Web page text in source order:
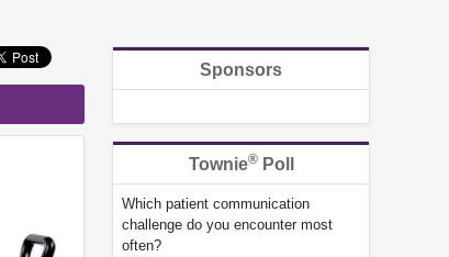
Sponsors
Townie®Poll
Which patient communication
challenge do you encounter most
often?